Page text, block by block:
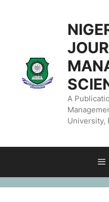
A
University,